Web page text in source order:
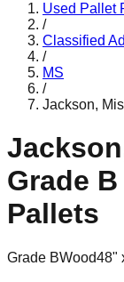
Used Pallet
/
Classified
/
MS
/
Jackson,
Grade
Pallets
Grade BWood48"